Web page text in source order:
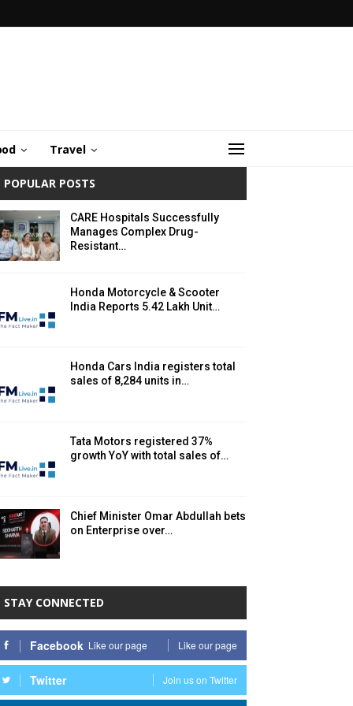
Travel
POPULAR POSTS
CARE Hospitals Successfully
Manages Complex Drug-
Resistant…
Honda Motorcycle & Scooter
India Reports 5.42 Lakh Unit…
Honda Cars India registers total
sales of 8,284 units in…
Tata Motors registered 37%
growth YoY with total sales of…
Chief Minister Omar Abdullah bets
on Enterprise over…
STAY CONNECTED
Facebook Like our page Like our page
Twitter Join us on Twitter